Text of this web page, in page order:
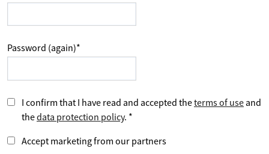
Password (again)*
I confirm that I have read and accepted theterms of use and
thedata protection policy. *
Accept marketing from our partners